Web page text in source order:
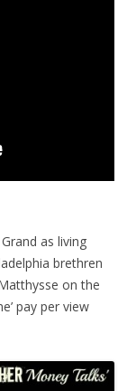
as living
brethren
on the
pay per view